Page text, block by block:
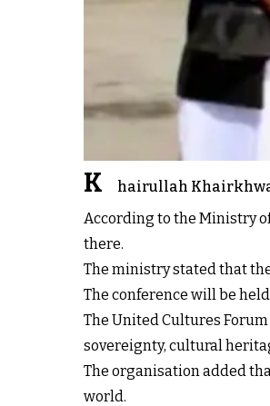
K
hairullah
According to the Ministry
there.
The ministry stated that
The conference will be
The United Cultures
sovereignty, cultural
The organisation added
world.